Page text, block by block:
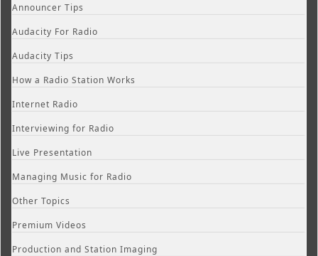
Announcer Tips
Audacity For Radio
Audacity Tips
How a Radio Station Works
Internet Radio
Interviewing for Radio
Live Presentation
Managing Music for Radio
Other Topics
Premium Videos
Production and Station Imaging